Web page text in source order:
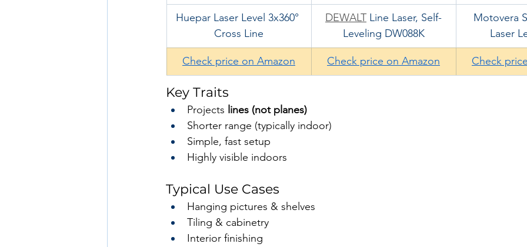
Huepar Laser Level 3x360°
Cross Line
DEWALT Line Laser, Self-
Leveling DW088K
Motovera
Laser
Check price on Amazon Check price on Amazon Check
Key Traits
Projects lines (not planes)
Shorter range (typically indoor)
Simple, fast setup
Highly visible indoors
Typical Use Cases
Hanging pictures & shelves
Tiling & cabinetry
Interior finishing